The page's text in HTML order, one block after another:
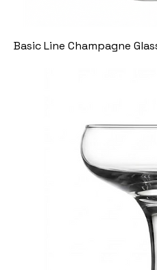
Basic Line Champagne